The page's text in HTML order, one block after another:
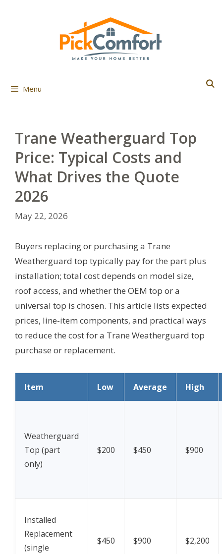
Menu
Trane Weatherguard Top
Price: Typical Costs and
What Drives the Quote
2026
May 22, 2026
Buyers replacing or purchasing a Trane
Weatherguard top typically pay for the part plus
installation; total cost depends on model size,
roof access, and whether the OEM top or a
universal top is chosen. This article lists expected
prices, line-item components, and practical ways
to reduce the cost for a Trane Weatherguard top
purchase or replacement.
Item Low Average High
Weatherguard
Top (part
only)
$200 $450 $900
Installed
Replacement
(single
$450 $900 $2,200